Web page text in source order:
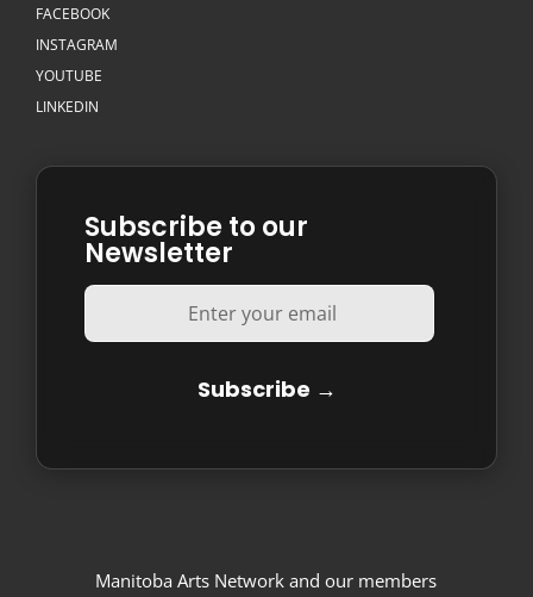
FACEBOOK
INSTAGRAM
YOUTUBE
LINKEDIN
Subscribe to our
Newsletter
Manitoba Arts Network and our members